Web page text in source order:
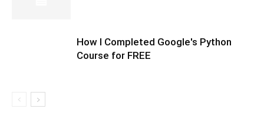
How I Completed Google's Python
Course for FREE